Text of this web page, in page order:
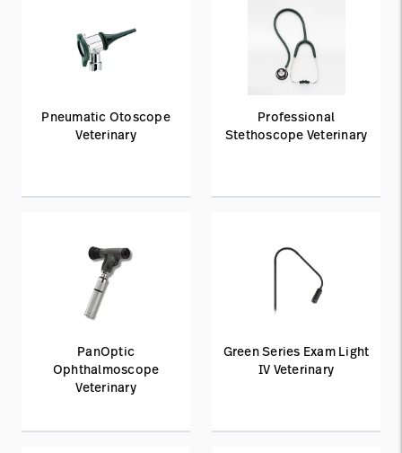
Pneumatic Otoscope
Veterinary
Professional
Stethoscope Veterinary
PanOptic
Ophthalmoscope
Veterinary
Green Series Exam Light
IV Veterinary